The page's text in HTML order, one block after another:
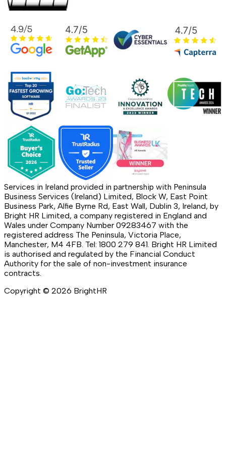
Services in Ireland provided in partnership with Peninsula
Business Services (Ireland) Limited, Block W, East Point
Business Park, Alfie Byrne Rd, East Wall, Dublin 3, Ireland, by
Bright HR Limited, a company registered in England and
Wales under Company Number 09283467 with the
registered address The Peninsula, Victoria Place,
Manchester, M4 4FB. Tel: 1800 279 841. Bright HR Limited
is authorised and regulated by the Financial Conduct
Authority for the sale of non-investment insurance
contracts.
Copyright © 2026 BrightHR